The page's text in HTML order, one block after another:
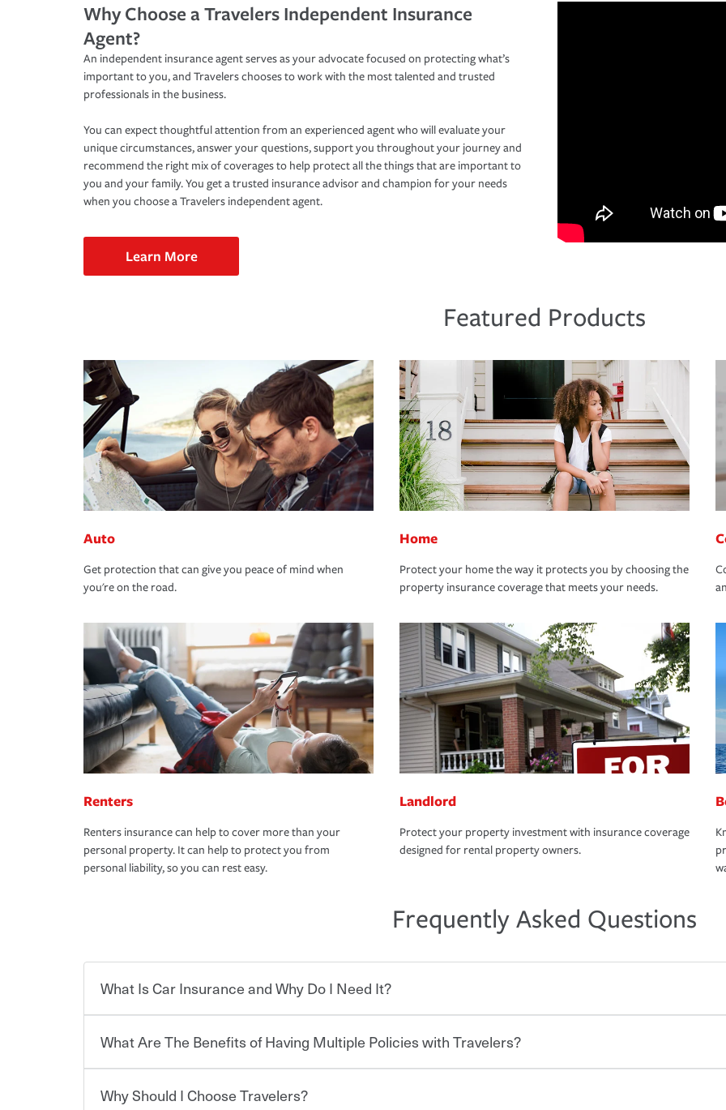
Why Choose a Travelers Independent Insurance
Agent?
An independent insurance agent serves as your advocate focused on protecting what’s
important to you, and Travelers chooses to work with the most talented and trusted
professionals in the business.
You can expect thoughtful attention from an experienced agent who will evaluate your
unique circumstances, answer your questions, support you throughout your journey and
recommend the right mix of coverages to help protect all the things that are important to
you and your family. You get a trusted insurance advisor and champion for your needs
when you choose a Travelers independent agent.
Learn More
Featured Products
Auto
Get protection that can give you peace of mind when
you're on the road.
Home
Protect your home the way it protects you by choosing the
property insurance coverage that meets your needs.
Renters
Renters insurance can help to cover more than your
personal property. It can help to protect you from
personal liability, so you can rest easy.
Landlord
Protect your property investment with insurance coverage
designed for rental property owners.
Frequently Asked Questions
What Is Car Insurance and Why Do I Need It?
Car insurance is designed to protect you and everyone who shares the road from the
for a set of coverages you select. A basic car insurance policy is required for drivers in most
What Are The Benefits of Having Multiple Policies with Travelers?
You can save on your auto and home insurance when you bundle your policies with
Why Should I Choose Travelers?